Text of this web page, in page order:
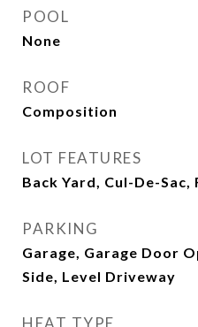
POOL
None
ROOF
Composition
LOT FEATURES
Back Yard, Cul-De-
PARKING
Garage, Garage Door
Side, Level Driveway
HEAT TYPE